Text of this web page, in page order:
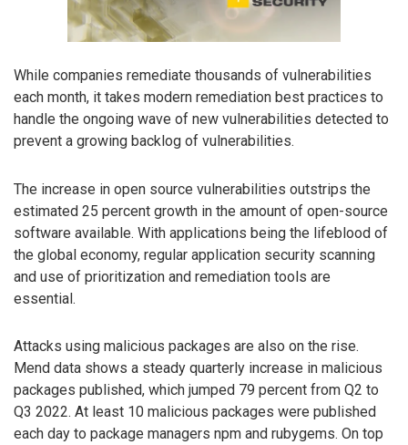
While companies remediate thousands of vulnerabilities
each month, it takes modern remediation best practices to
handle the ongoing wave of new vulnerabilities detected to
prevent a growing backlog of vulnerabilities.
The increase in open source vulnerabilities outstrips the
estimated 25 percent growth in the amount of open-source
software available. With applications being the lifeblood of
the global economy, regular application security scanning
and use of prioritization and remediation tools are
essential.
Attacks using malicious packages are also on the rise.
Mend data shows a steady quarterly increase in malicious
packages published, which jumped 79 percent from Q2 to
Q3 2022. At least 10 malicious packages were published
each day to package managers npm and rubygems. On top